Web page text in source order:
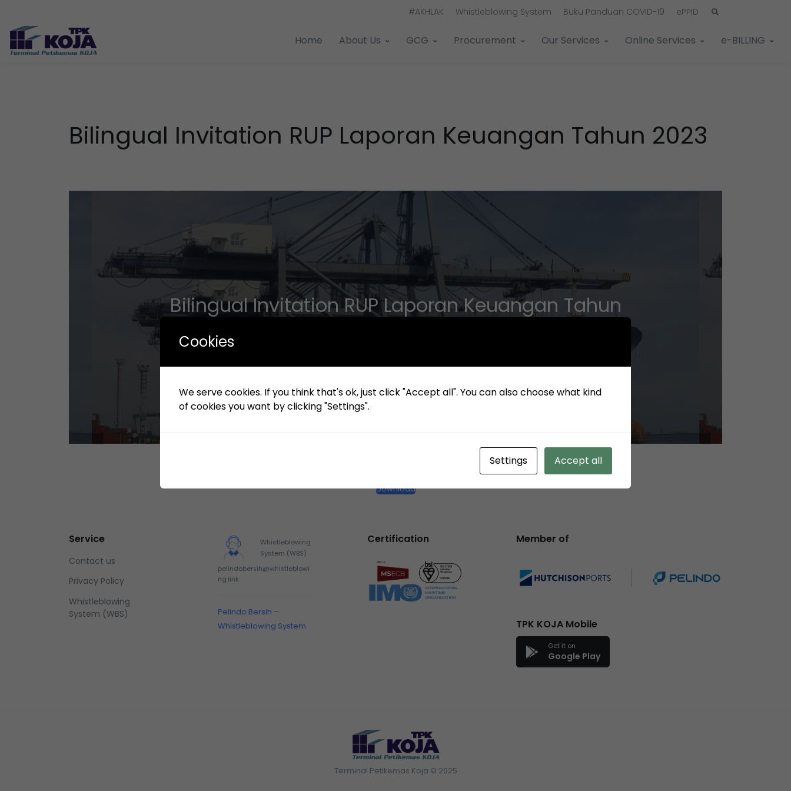
#AKHLAK Whistleblowing System Buku Panduan COVID-19 ePPID
Home About Us GCG Procurement Our Services Online Services e-BILLING
Bilingual Invitation RUP Laporan Keuangan Tahun 2023
Bilingual Invitation RUP Laporan Keuangan Tahun
Download
Service
Contact us
Privacy Policy
Whistleblowing
System (WBS)
Whistleblowing
System (WBS)
pelindobersih@whistleblowi
ng.link
Pelindo Bersih –
Whistleblowing System
Certification Member of
TPK KOJA Mobile
Get it on
Google Play
Terminal Petikemas Koja © 2025
Cookies
We serve cookies. If you think that's ok, just click "Accept all". You can also choose what kind
of cookies you want by clicking "Settings".
Settings Accept all